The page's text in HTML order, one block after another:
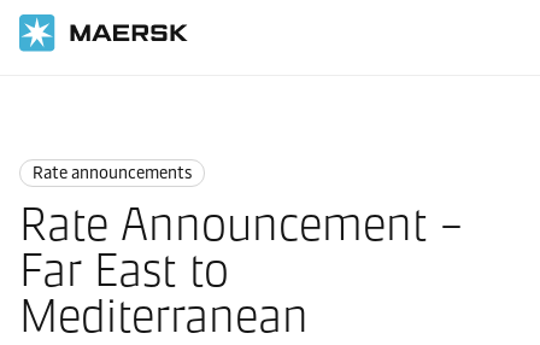
Rate announcements
Rate Announcement –
Far East to
Mediterranean